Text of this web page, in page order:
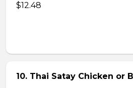
$12.48
10. Thai Satay Chicken or